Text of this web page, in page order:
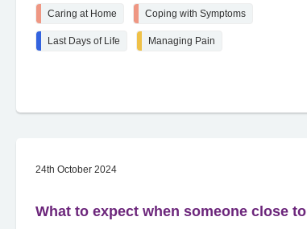
Caring at Home Coping with Symptoms
Last Days of Life Managing Pain
24th October 2024
What to expect when someone close to